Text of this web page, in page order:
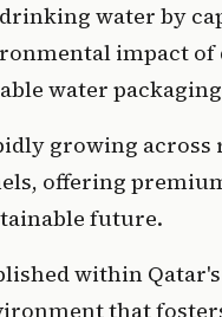
water by
impact
water
growing
offering
future.
within
that